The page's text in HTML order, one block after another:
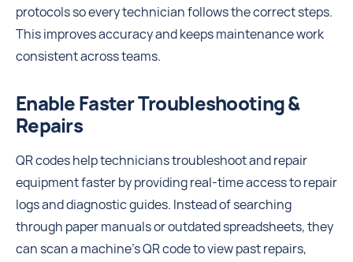
protocols so every technician follows the correct steps.
This improves accuracy and keeps maintenance work
consistent across teams.
Enable Faster Troubleshooting &
Repairs
QR codes help technicians troubleshoot and repair
equipment faster by providing real-time access to repair
logs and diagnostic guides. Instead of searching
through paper manuals or outdated spreadsheets, they
can scan a machine’s QR code to view past repairs,